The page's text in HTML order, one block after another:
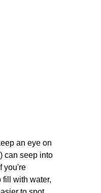
an eye on
can seep into
you're
with water,